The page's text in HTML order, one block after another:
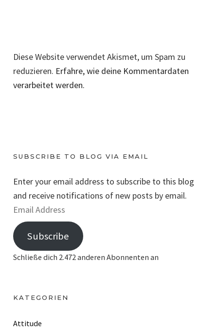
Diese Website verwendet Akismet, um Spam zu
reduzieren. Erfahre, wie deine Kommentardaten
verarbeitet werden.
SUBSCRIBE TO BLOG VIA EMAIL
Enter your email address to subscribe to this blog
and receive notifications of new posts by email.
E
m
a
d
r
Subscribe
Schließe dich 2.472 anderen Abonnenten an
KATEGORIEN
Attitude